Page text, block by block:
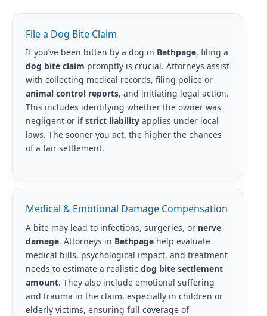
File a Dog Bite Claim
If you’ve been bitten by a dog in Bethpage, filing a
dog bite claim promptly is crucial. Attorneys assist
with collecting medical records, filing police or
animal control reports, and initiating legal action.
This includes identifying whether the owner was
negligent or ifstrict liabilityapplies under local
laws. The sooner you act, the higher the chances
of a fair settlement.
Medical & Emotional Damage Compensation
A bite may lead to infections, surgeries, or nerve
damage. Attorneys in Bethpagehelp evaluate
medical bills, psychological impact, and treatment
needs to estimate a realistic dog bite settlement
amount. They also include emotional suffering
and trauma in the claim, especially in children or
elderly victims, ensuring full coverage of